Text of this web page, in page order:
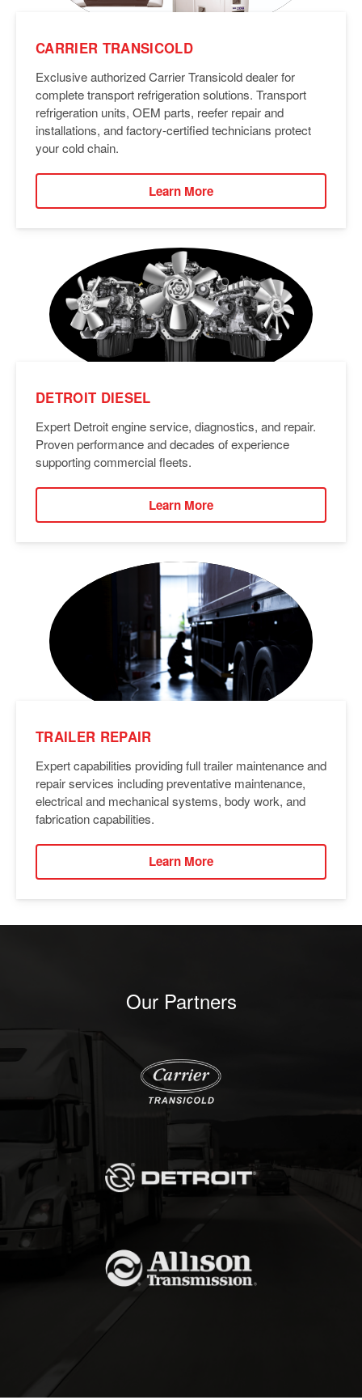
CARRIER TRANSICOLD
Exclusive authorized Carrier Transicold dealer for
complete transport refrigeration solutions. Transport
refrigeration units, OEM parts, reefer repair and
installations, and factory-certified technicians protect
your cold chain.
Learn More
DETROIT DIESEL
Expert Detroit engine service, diagnostics, and repair.
Proven performance and decades of experience
supporting commercial fleets.
Learn More
TRAILER REPAIR
Expert capabilities providing full trailer maintenance and
repair services including preventative maintenance,
electrical and mechanical systems, body work, and
fabrication capabilities.
Learn More
Our Partners